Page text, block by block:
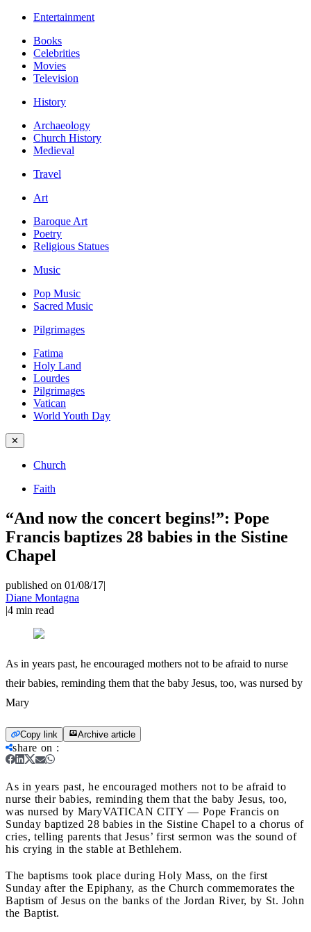
Entertainment
Books
Celebrities
Movies
Television
History
Archaeology
Church History
Medieval
Travel
Art
Baroque Art
Poetry
Religious Statues
Music
Pop Music
Sacred Music
Pilgrimages
Fatima
Holy Land
Lourdes
Pilgrimages
Vatican
World Youth Day
✕
Church
Faith
“And now the concert begins!”: Pope
Francis baptizes 28 babies in the Sistine
Chapel
published on 01/08/17|
Diane Montagna
|4 min read
As in years past, he encouraged mothers not to be afraid to nurse
their babies, reminding them that the baby Jesus, too, was nursed by
Mary
Copy link Archive article
share on :
As in years past, he encouraged mothers not to be afraid to
nurse their babies, reminding them that the baby Jesus, too,
was nursed by MaryVATICAN CITY — Pope Francis on
Sunday baptized 28 babies in the Sistine Chapel to a chorus of
cries, telling parents that Jesus’ first sermon was the sound of
his crying in the stable at Bethlehem.
The baptisms took place during Holy Mass, on the first
Sunday after the Epiphany, as the Church commemorates the
Baptism of Jesus on the banks of the Jordan River, by St. John
the Baptist.